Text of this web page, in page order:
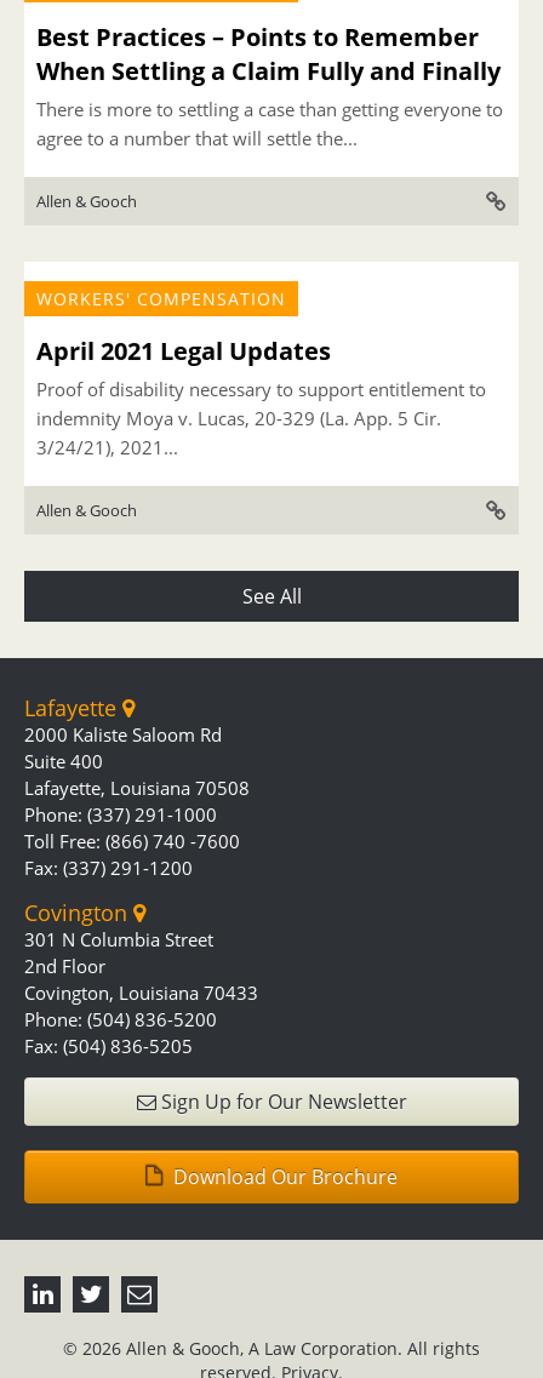
Best Practices – Points to Remember
When Settling a Claim Fully and Finally
There is more to settling a case than getting everyone to
agree to a number that will settle the...
Allen & Gooch
WORKERS' COMPENSATION
April 2021 Legal Updates
Proof of disability necessary to support entitlement to
indemnity Moya v. Lucas, 20-329 (La. App. 5 Cir.
3/24/21), 2021...
Allen & Gooch
See All
Lafayette
2000 Kaliste Saloom Rd
Suite 400
Lafayette, Louisiana 70508
Phone: (337) 291-1000
Toll Free: (866) 740 -7600
Fax: (337) 291-1200
Covington
301 N Columbia Street
2nd Floor
Covington, Louisiana 70433
Phone: (504) 836-5200
Fax: (504) 836-5205
Sign Up for Our Newsletter
Download Our Brochure
© 2026 Allen & Gooch, A Law Corporation. All rights
reserved. Privacy.